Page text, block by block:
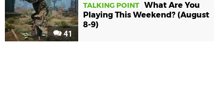
41
TALKING POINT What Are You
Playing This Weekend? (August
8-9)